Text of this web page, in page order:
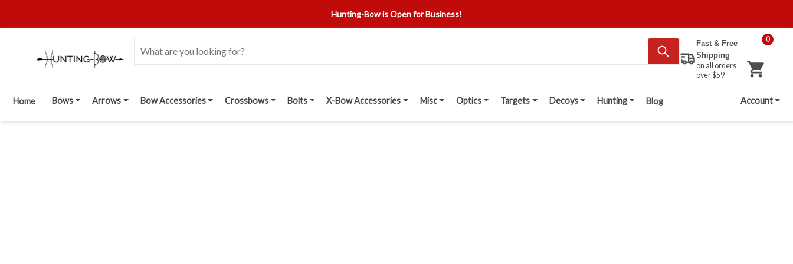
Hunting-Bow is Open for Business!
Fast & Free
Shipping
on all orders
over $59
0
Home Bows Arrows Bow Accessories Crossbows Bolts X-Bow Accessories Misc Optics Targets Decoys Hunting Blog Account